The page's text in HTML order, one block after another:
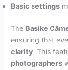
Basic settings
The Basike
ensuring that
clarity. This
photographers